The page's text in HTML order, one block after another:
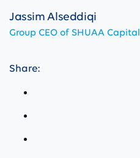
Jassim Alseddiqi
Group CEO of SHUAA Capital
Share: